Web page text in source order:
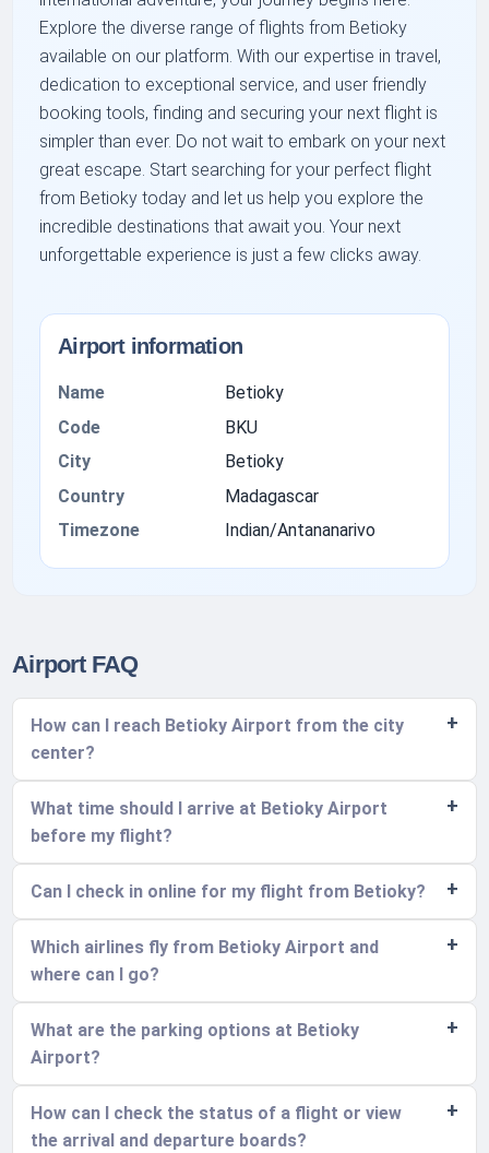
Explore the diverse range of flights from Betioky
available on our platform. With our expertise in travel,
dedication to exceptional service, and user friendly
booking tools, finding and securing your next flight is
simpler than ever. Do not wait to embark on your next
great escape. Start searching for your perfect flight
from Betioky today and let us help you explore the
incredible destinations that await you. Your next
unforgettable experience is just a few clicks away.
Airport information
Name
Betioky
Code
BKU
City
Betioky
Country
Madagascar
Timezone
Indian/Antananarivo
Airport FAQ
How can I reach Betioky Airport from the city
center?
What time should I arrive at Betioky Airport
before my flight?
Can I check in online for my flight from Betioky?
Which airlines fly from Betioky Airport and
where can I go?
What are the parking options at Betioky
Airport?
How can I check the status of a flight or view
the arrival and departure boards?